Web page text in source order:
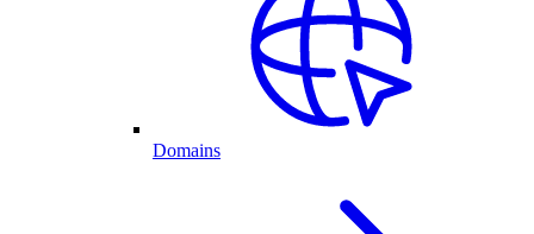
Domains